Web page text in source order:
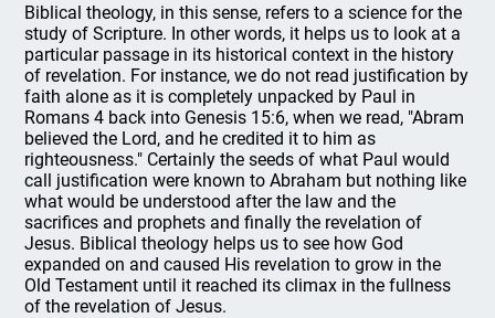
Biblical theology, in this sense, refers to a science for the
study of Scripture. In other words, it helps us to look at a
particular passage in its historical context in the history
of revelation. For instance, we do not read justification by
faith alone as it is completely unpacked by Paul in
Romans 4 back into Genesis 15:6, when we read, "Abram
believed the Lord, and he credited it to him as
righteousness." Certainly the seeds of what Paul would
call justification were known to Abraham but nothing like
what would be understood after the law and the
sacrifices and prophets and finally the revelation of
Jesus. Biblical theology helps us to see how God
expanded on and caused His revelation to grow in the
Old Testament until it reached its climax in the fullness
of the revelation of Jesus.